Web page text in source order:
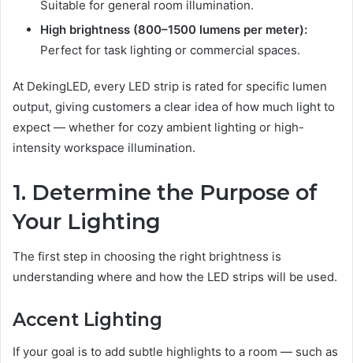
Suitable for general room illumination.
High brightness (800–1500 lumens per meter):
Perfect for task lighting or commercial spaces.
At DekingLED, every LED strip is rated for specific lumen
output, giving customers a clear idea of how much light to
expect — whether for cozy ambient lighting or high-
intensity workspace illumination.
1. Determine the Purpose of
Your Lighting
The first step in choosing the right brightness is
understanding where and how the LED strips will be used.
Accent Lighting
If your goal is to add subtle highlights to a room — such as